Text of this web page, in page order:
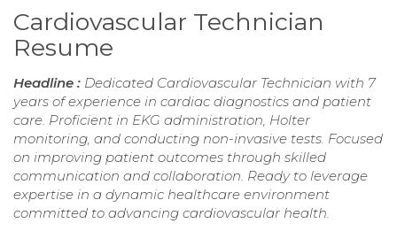
Cardiovascular Technician
Resume
Headline : Dedicated Cardiovascular Technician with 7
years of experience in cardiac diagnostics and patient
care. Proficient in EKG administration, Holter
monitoring, and conducting non-invasive tests. Focused
on improving patient outcomes through skilled
communication and collaboration. Ready to leverage
expertise in a dynamic healthcare environment
committed to advancing cardiovascular health.